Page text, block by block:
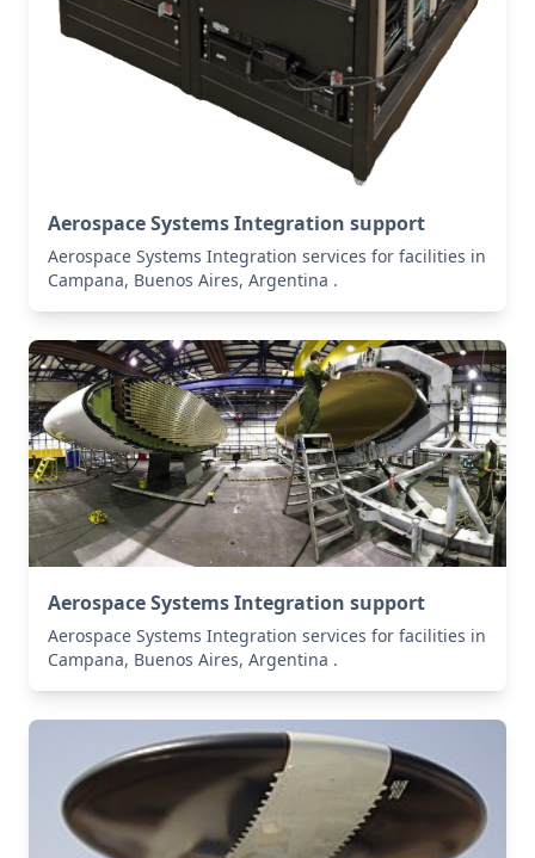
Aerospace Systems Integration support
Aerospace Systems Integration services for facilities in
Campana, Buenos Aires, Argentina .
Aerospace Systems Integration support
Aerospace Systems Integration services for facilities in
Campana, Buenos Aires, Argentina .